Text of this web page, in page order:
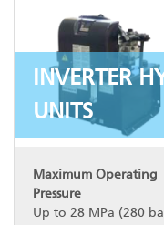
INVERTER
UNITS
Maximum Operating
Pressure
Up to 28 MPa (280